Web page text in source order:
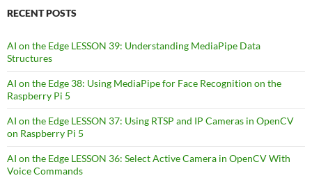
RECENT POSTS
AI on the Edge LESSON 39: Understanding MediaPipe Data
Structures
AI on the Edge 38: Using MediaPipe for Face Recognition on the
Raspberry Pi 5
AI on the Edge LESSON 37: Using RTSP and IP Cameras in OpenCV
on Raspberry Pi 5
AI on the Edge LESSON 36: Select Active Camera in OpenCV With
Voice Commands